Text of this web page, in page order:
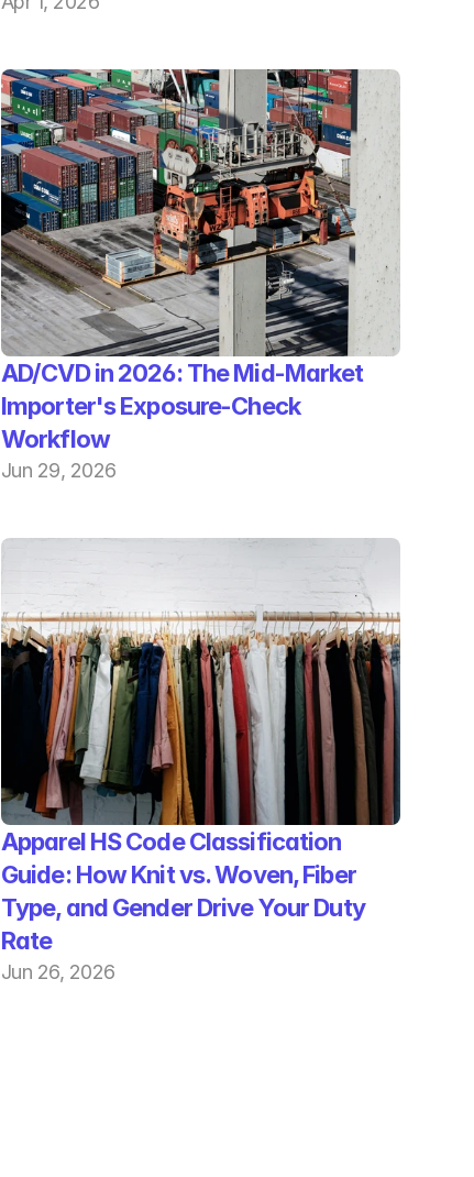
AD/CVD in 2026: The Mid-Market
Importer's Exposure-Check
Workflow
Jun 29, 2026
Apparel HS Code Classification
Guide: How Knit vs. Woven, Fiber
Type, and Gender Drive Your Duty
Rate
Jun 26, 2026